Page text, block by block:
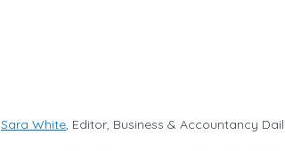
Sara White, Editor, Business & Accountancy